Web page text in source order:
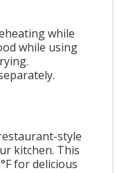
while
while using
style
kitchen. This
for delicious